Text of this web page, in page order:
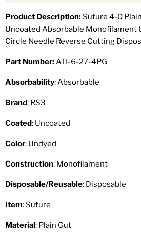
Product Description:Suture 4-0
Uncoated Absorbable Monofilament
Circle Needle Reverse Cutting
Part Number:ATI-6-27-4PG
Absorbability: Absorbable
Brand: RS3
Coated: Uncoated
Color: Undyed
Construction: Monofilament
Disposable/Reusable: Disposable
Item: Suture
Material: Plain Gut